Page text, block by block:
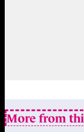
More from